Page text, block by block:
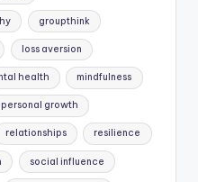
groupthink
loss aversion
health mindfulness
personal growth
relationships resilience
social influence